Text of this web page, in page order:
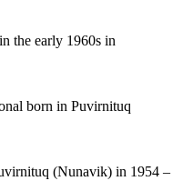
the early 1960s in
born in Puvirnituq
(Nunavik) in 1954 –